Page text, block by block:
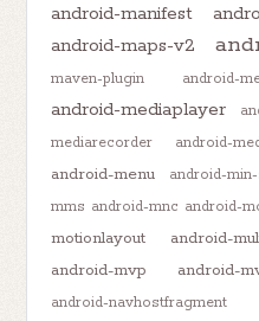
android-manifest
android-maps-v2
maven-plugin
android-
android-mediaplayer
mediarecorder
android-
android-menu
android-
mms android-mnc android-
motionlayout
android-
android-mvp
android-
android-navhostfragment